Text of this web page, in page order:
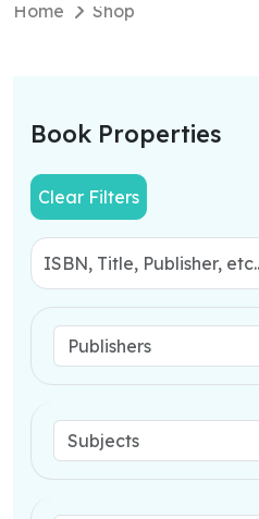
Home
Shop
Book Properties
Clear Filters